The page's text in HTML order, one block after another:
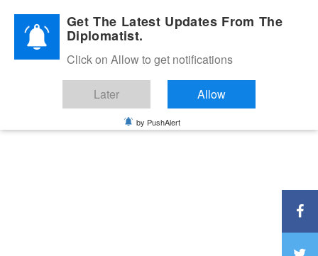
Diplomatic Nite 2026Get The Latest Updates From The
Diplomatist.
Click on Allow to get notifications
Later Allow
by PushAlert